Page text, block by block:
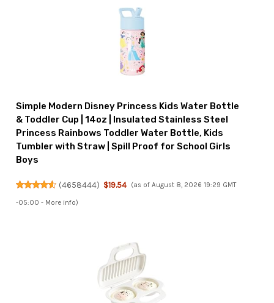
Simple Modern Disney Princess Kids Water Bottle
& Toddler Cup | 14oz | Insulated Stainless Steel
Princess Rainbows Toddler Water Bottle, Kids
Tumbler with Straw | Spill Proof for School Girls
Boys
(4658444) $19.54 (as of August 8, 2026 19:29 GMT
-05:00 - More info)